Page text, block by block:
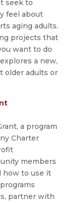
seek to
feel about
aging adults.
projects that
want to do
a new,
older adults or
a program
Charter
members
how to use it
partner with